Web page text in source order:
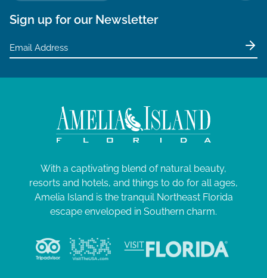
Sign up for our Newsletter
With a captivating blend of natural beauty,
resorts and hotels, and things to do for all ages,
Amelia Island is the tranquil Northeast Florida
escape enveloped in Southern charm.